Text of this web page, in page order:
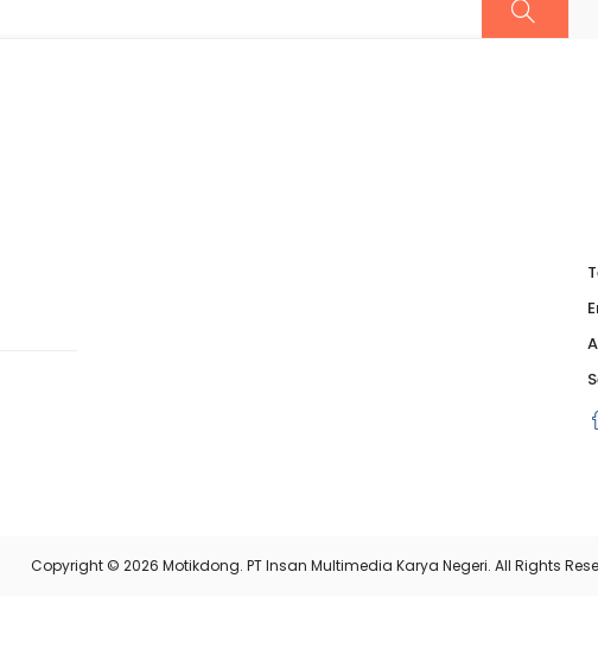
Copyright © 2026 Motikdong. PT Insan Multimedia Karya Negeri. All Rights